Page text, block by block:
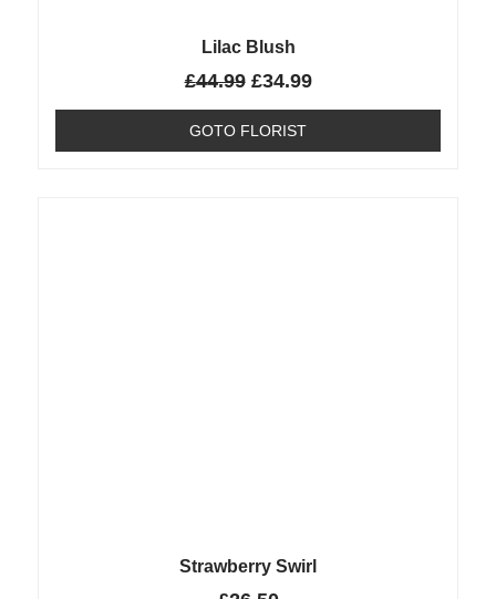
Lilac Blush
£44.99 £34.99
GOTO FLORIST
Strawberry Swirl